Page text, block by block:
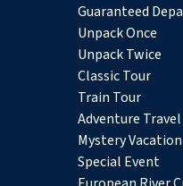
Guaranteed
Unpack Once
Unpack Twice
Classic Tour
Train Tour
Adventure Travel
Mystery Vacation
Special Event